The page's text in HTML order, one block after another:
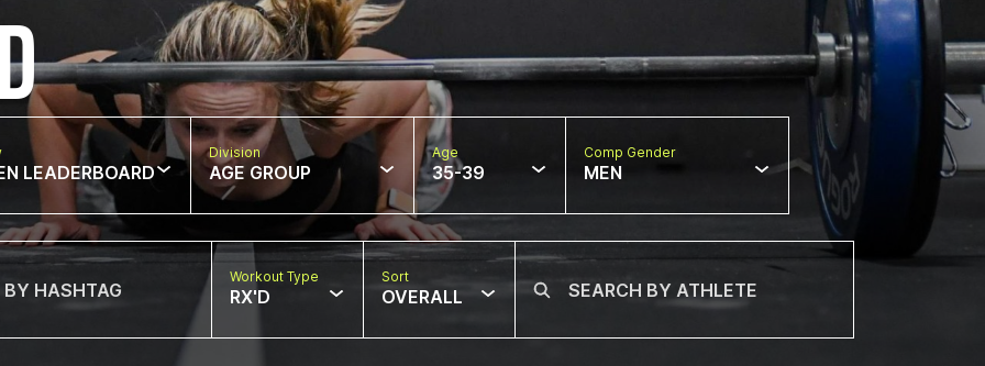
LEADERBOARD
Division
AGE GROUP
Age
35-39
Comp Gender
MEN
Workout Type
RX'D
Sort
OVERALL